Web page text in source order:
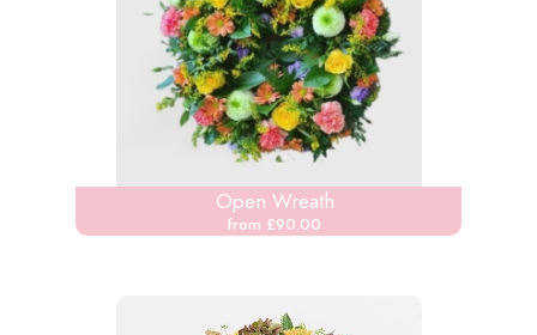
Open Wreath
from £90.00